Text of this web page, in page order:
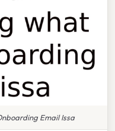
Email Issa